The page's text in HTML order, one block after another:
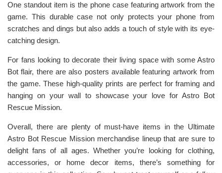
One standout item is the phone case featuring artwork from the
game. This durable case not only protects your phone from
scratches and dings but also adds a touch of style with its eye-
catching design.
For fans looking to decorate their living space with some Astro
Bot flair, there are also posters available featuring artwork from
the game. These high-quality prints are perfect for framing and
hanging on your wall to showcase your love for Astro Bot
Rescue Mission.
Overall, there are plenty of must-have items in the Ultimate
Astro Bot Rescue Mission merchandise lineup that are sure to
delight fans of all ages. Whether you’re looking for clothing,
accessories, or home decor items, there’s something for